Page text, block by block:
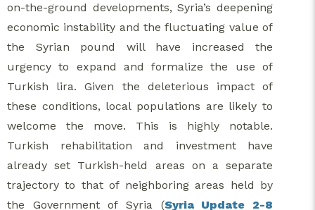
on-the-ground developments, Syria’s deepening
economic instability and the fluctuating value of
the Syrian pound will have increased the
urgency to expand and formalize the use of
Turkish lira. Given the deleterious impact of
these conditions, local populations are likely to
welcome the move. This is highly notable.
Turkish rehabilitation and investment have
already set Turkish-held areas on a separate
trajectory to that of neighboring areas held by
the Government of Syria (Syria Update 2-8